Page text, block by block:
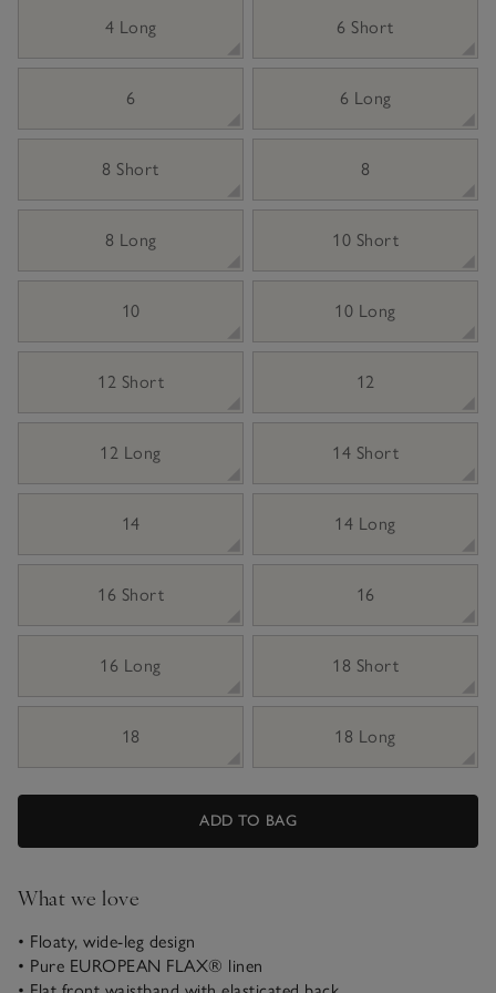
4 Long 6 Short
6 6 Long
8 Short 8
8 Long 10 Short
10 10 Long
12 Short 12
12 Long 14 Short
14 14 Long
16 Short 16
16 Long 18 Short
18 18 Long
ADD TO BAG
What we love
• Floaty, wide-leg design
• Pure EUROPEAN FLAX® linen